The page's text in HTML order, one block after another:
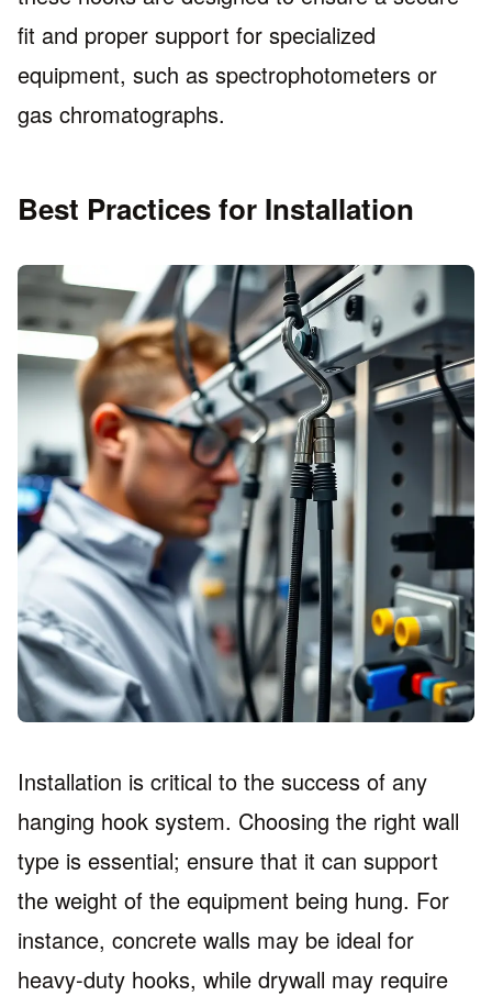
fit and proper support for specialized
equipment, such as spectrophotometers or
gas chromatographs.
Best Practices for Installation
Installation is critical to the success of any
hanging hook system. Choosing the right wall
type is essential; ensure that it can support
the weight of the equipment being hung. For
instance, concrete walls may be ideal for
heavy-duty hooks, while drywall may require